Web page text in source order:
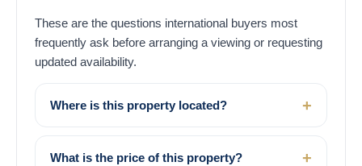
These are the questions international buyers most
frequently ask before arranging a viewing or requesting
updated availability.
Where is this property located?
What is the price of this property?